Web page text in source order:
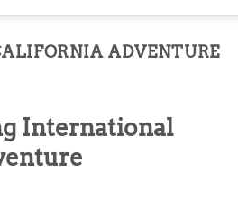
ADVENTURE
International